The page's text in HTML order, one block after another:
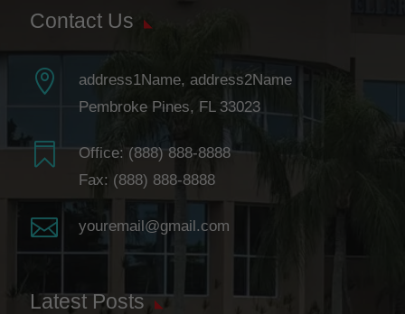
Contact Us

address1Name, address2Name
Pembroke Pines, FL 33023
 Office: (888) 888-8888
Fax: (888) 888-8888
 youremail@gmail.com
Latest Posts